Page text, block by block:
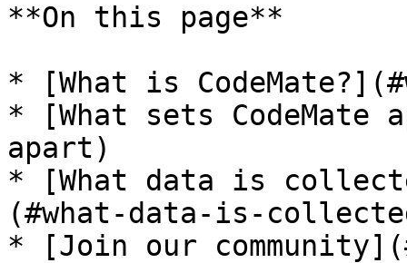
**On this page**
* [What is
* [What sets CodeMate
apart)
* [What data is
(#what-data-is-
* [Join our